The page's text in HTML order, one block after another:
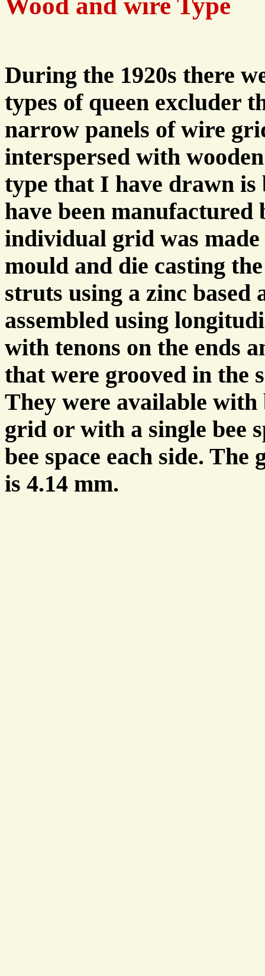
Wood and wire Type
During the 1920s there
types of queen excluder
narrow panels of wire
interspersed with
type that I have drawn is
have been
individual grid was
mould and die casting
struts using a zinc based
assembled using
with tenons on the ends
that were grooved in the
They were available with
grid or with a single bee
bee space each side.
is 4.14 mm.